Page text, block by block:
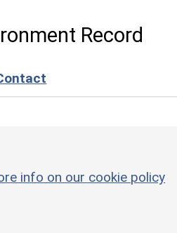
Record
info on our cookie policy